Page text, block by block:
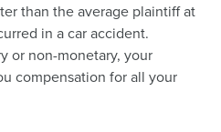
than the average plaintiff at
in a car accident.
or non-monetary, your
compensation for all your